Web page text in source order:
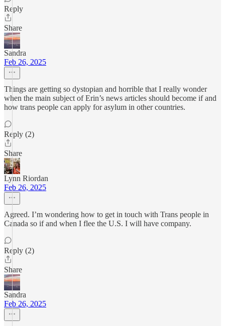
Reply
Share
Sandra
Feb 26, 2025
Things are getting so dystopian and horrible that I really wonder
when the main subject of Erin’s news articles should become if and
how trans people can apply for asylum in other countries.
Reply (2)
Share
Lynn Riordan
Feb 26, 2025
Agreed. I’m wondering how to get in touch with Trans people in
Canada so if and when I flee the U.S. I will have company.
Reply (2)
Share
Sandra
Feb 26, 2025